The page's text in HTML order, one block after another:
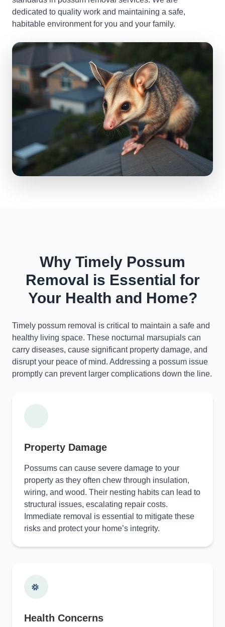
dedicated to quality work and maintaining a safe,
habitable environment for you and your family.
Why Timely Possum
Removal is Essential for
Your Health and Home?
Timely possum removal is critical to maintain a safe and
healthy living space. These nocturnal marsupials can
carry diseases, cause significant property damage, and
disrupt your peace of mind. Addressing a possum issue
promptly can prevent larger complications down the line.
Property Damage
Possums can cause severe damage to your
property as they often chew through insulation,
wiring, and wood. Their nesting habits can lead to
structural issues, escalating repair costs.
Immediate removal is essential to mitigate these
risks and protect your home’s integrity.
Health Concerns